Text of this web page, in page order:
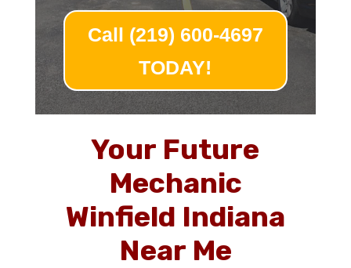
Call (219) 600-4697
TODAY!
Your Future
Mechanic
Winfield Indiana
Near Me